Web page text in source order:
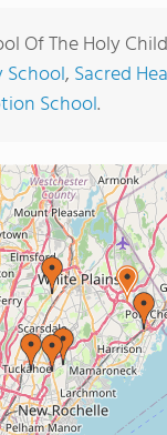
Of The Holy
School, Sacred
School.